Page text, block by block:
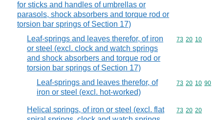
for sticks and handles of umbrellas or
parasols, shock absorbers and torque rod or
torsion bar springs of Section 17)
Leaf-springs and leaves therefor, of iron
or steel (excl. clock and watch springs
and shock absorbers and torque rod or
torsion bar springs of Section 17)
Commodity
73 20 10
Leaf-springs and leaves therefor, of
iron or steel (excl. hot-worked)
Commodity
73 20 10 90
Helical springs, of iron or steel (excl. flat
Commodity
73 20 20